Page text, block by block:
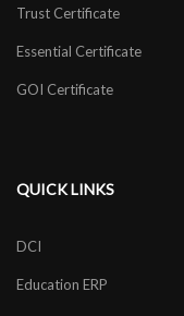
Trust Certificate
Essential Certificate
GOI Certificate
QUICK LINKS
DCI
Education ERP